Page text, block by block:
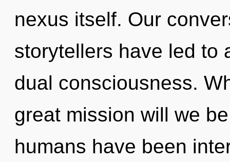
nexus itself. Our
storytellers have led to
dual consciousness.
great mission will we
humans have been